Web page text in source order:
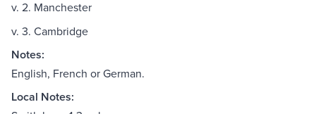
v. 2. Manchester
v. 3. Cambridge
Notes:
English, French or German.
Local Notes: